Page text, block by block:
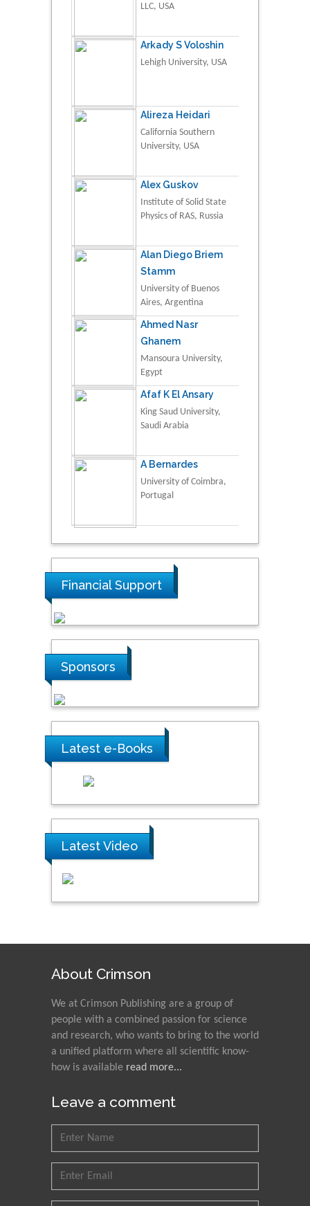
LLC, USA
Arkady S Voloshin
Lehigh University, USA
Alireza Heidari
California Southern
University, USA
Alex Guskov
Institute of Solid State
Physics of RAS, Russia
Alan Diego Briem
Stamm
University of Buenos
Aires, Argentina
Ahmed Nasr
Ghanem
Mansoura University,
Egypt
Afaf K El Ansary
King Saud University,
Saudi Arabia
A Bernardes
University of Coimbra,
Portugal
Financial Support
Sponsors
Latest e-Books
Latest Video
About Crimson
We at Crimson Publishing are a group of
people with a combined passion for science
and research, who wants to bring to the world
a unified platform where all scientific know-
how is available read more...
Leave a comment